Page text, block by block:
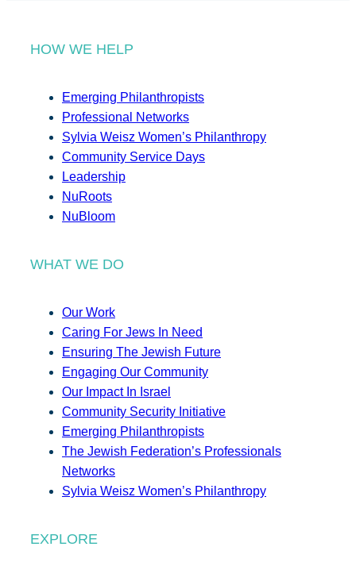
HOW WE HELP
Emerging Philanthropists
Professional Networks
Sylvia Weisz Women’s Philanthropy
Community Service Days
Leadership
NuRoots
NuBloom
WHAT WE DO
Our Work
Caring For Jews In Need
Ensuring The Jewish Future
Engaging Our Community
Our Impact In Israel
Community Security Initiative
Emerging Philanthropists
The Jewish Federation’s Professionals
Networks
Sylvia Weisz Women’s Philanthropy
EXPLORE